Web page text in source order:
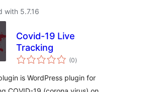
with 5.7.16
Covid-19 Live
Tracking
(0total
ratings
)
is WordPress plugin for